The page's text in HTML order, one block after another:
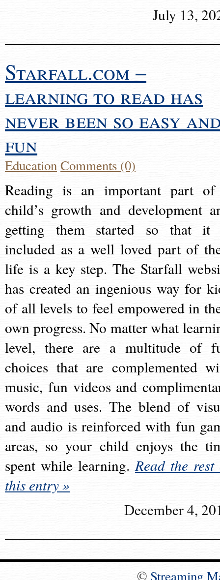
July 13,
Starfall.com –
learning to read has
never been so easy
fun
EducationComments (0)
Reading is an important part
child’s growth and development
getting them started so that it
included as a well loved part of
life is a key step. The Starfall
has created an ingenious way for
of all levels to feel empowered in
own progress. No matter what
level, there are a multitude of
choices that are complemented
music, fun videos and
words and uses. The blend of
and audio is reinforced with fun
areas, so your child enjoys the
spent while learning.Read the rest
this entry »
December 4,
© Streaming